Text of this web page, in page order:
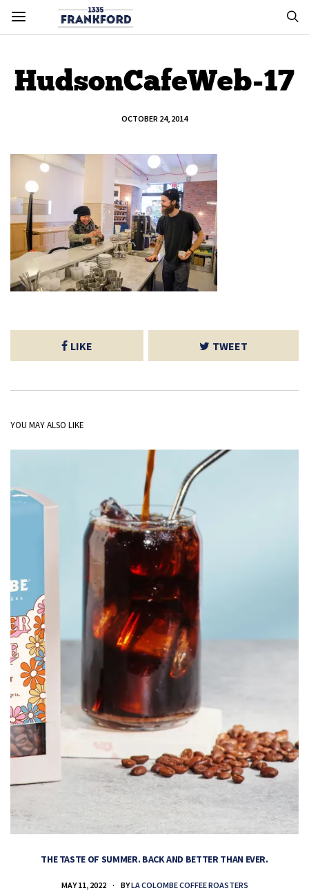
HudsonCafeWeb-17
OCTOBER 24, 2014
LIKE TWEET
YOU MAY ALSO LIKE
THE TASTE OF SUMMER. BACK AND BETTER THAN EVER.
MAY 11, 2022 BYLA COLOMBE COFFEE ROASTERS